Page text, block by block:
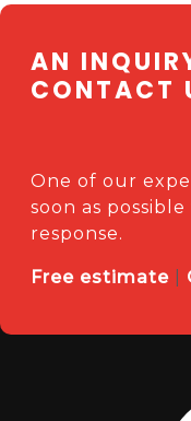
AN
CONTACT
One of our
soon as
response.
Free estimate